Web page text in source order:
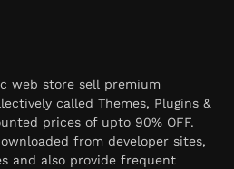
web store sell premium
called Themes, Plugins &
prices of upto 90% OFF.
from developer sites,
and also provide frequent